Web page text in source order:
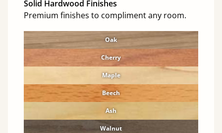
Solid Hardwood Finishes
Premium finishes to compliment any room.
Oak
Cherry
Maple
Beech
Ash
Walnut